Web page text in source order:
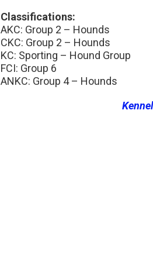
Classifications:
AKC: Group 2 – Hounds
CKC: Group 2 – Hounds
KC: Sporting – Hound Group
FCI: Group 6
ANKC: Group 4 – Hounds